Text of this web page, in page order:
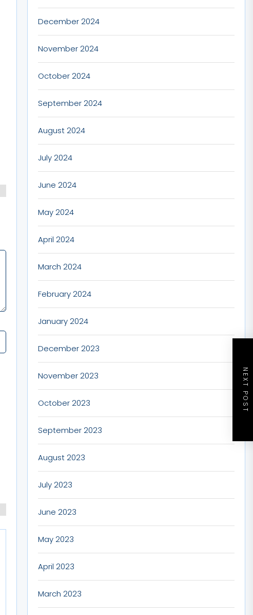
NEXT POST
December 2024
November 2024
October 2024
September 2024
August 2024
July 2024
June 2024
May 2024
April 2024
March 2024
February 2024
January 2024
December 2023
November 2023
October 2023
September 2023
August 2023
July 2023
June 2023
May 2023
April 2023
March 2023